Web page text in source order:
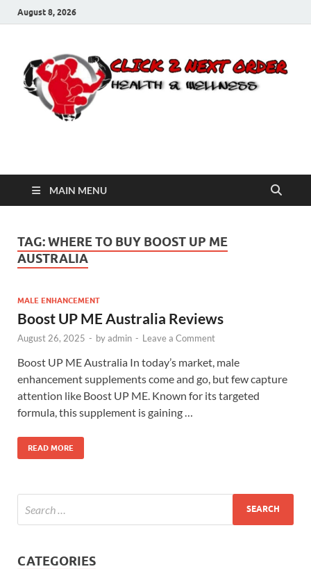
August 8, 2026
Click 2 Next Order
MAIN MENU
TAG:WHERE TO BUY BOOST UP ME
AUSTRALIA
MALE ENHANCEMENT
Boost UP ME Australia Reviews
August 26, 2025 - byadmin - Leave a Comment
Boost UP ME Australia In today’s market, male
enhancement supplements come and go, but few capture
attention like Boost UP ME. Known for its targeted
formula, this supplement is gaining …
READ MORE
CATEGORIES